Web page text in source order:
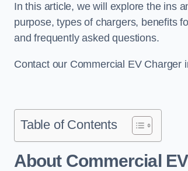
In this article, we will explore the ins
purpose, types of chargers, benefits
and frequently asked questions.
Contact our Commercial EV Charger
Table of Contents
About Commercial